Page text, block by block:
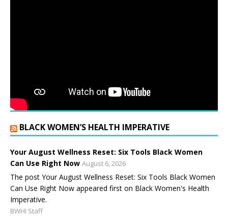
BLACK WOMEN’S HEALTH IMPERATIVE
Your August Wellness Reset: Six Tools Black Women
Can Use Right Now August 6, 2026
The post Your August Wellness Reset: Six Tools Black Women
Can Use Right Now appeared first on Black Women's Health
Imperative.
BWHI Staff